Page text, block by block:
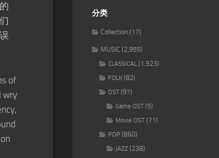
of
wry
分类
Collection(17)
MUSIC (2,955)
CLASSICAL (1,923)
FOLK (82)
OST (97)
Game OST (5)
Movie OST (71)
POP (860)
JAZZ (238)